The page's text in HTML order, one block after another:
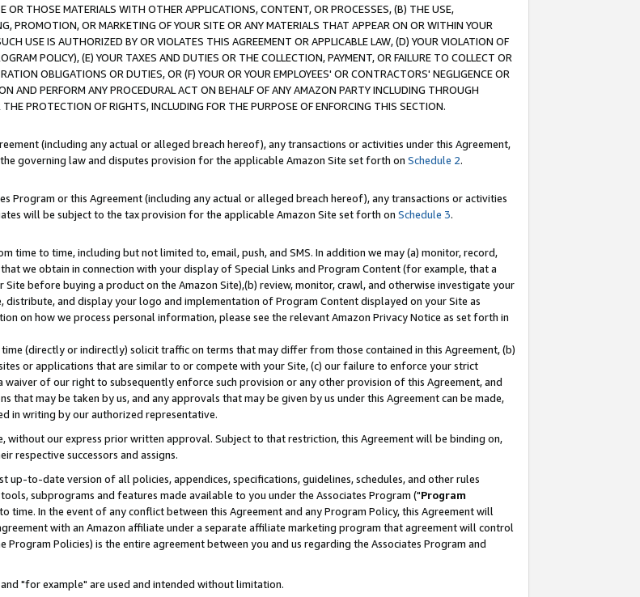
OR THOSE MATERIALS WITH OTHER APPLICATIONS, CONTENT, OR PROCESSES, (B) THE USE,
PROMOTION, OR MARKETING OF YOUR SITE OR ANY MATERIALS THAT APPEAR ON OR WITHIN YOUR
USE IS AUTHORIZED BY OR VIOLATES THIS AGREEMENT OR APPLICABLE LAW, (D) YOUR VIOLATION OF
POLICY), (E) YOUR TAXES AND DUTIES OR THE COLLECTION, PAYMENT, OR FAILURE TO COLLECT OR
OBLIGATIONS OR DUTIES, OR (F) YOUR OR YOUR EMPLOYEES' OR CONTRACTORS' NEGLIGENCE OR
AND PERFORM ANY PROCEDURAL ACT ON BEHALF OF ANY AMAZON PARTY INCLUDING THROUGH
PROTECTION OF RIGHTS, INCLUDING FOR THE PURPOSE OF ENFORCING THIS SECTION.
(including any actual or alleged breach hereof), any transactions or activities under this Agreement,
governing law and disputes provision for the applicable Amazon Site set forth on Schedule 2.
Program or this Agreement (including any actual or alleged breach hereof), any transactions or activities
will be subject to the tax provision for the applicable Amazon Site set forth on Schedule 3.
time to time, including but not limited to, email, push, and SMS. In addition we may (a) monitor, record,
we obtain in connection with your display of Special Links and Program Content (for example, that a
before buying a product on the Amazon Site),(b) review, monitor, crawl, and otherwise investigate your
distribute, and display your logo and implementation of Program Content displayed on your Site as
on how we process personal information, please see the relevant Amazon Privacy Notice as set forth in
(directly or indirectly) solicit traffic on terms that may differ from those contained in this Agreement, (b)
or applications that are similar to or compete with your Site, (c) our failure to enforce your strict
of our right to subsequently enforce such provision or any other provision of this Agreement, and
that may be taken by us, and any approvals that may be given by us under this Agreement can be made,
in writing by our authorized representative.
without our express prior written approval. Subject to that restriction, this Agreement will be binding on,
respective successors and assigns.
up-to-date version of all policies, appendices, specifications, guidelines, schedules, and other rules
subprograms and features made available to you under the Associates Program ("Program
time. In the event of any conflict between this Agreement and any Program Policy, this Agreement will
with an Amazon affiliate under a separate affiliate marketing program that agreement will control
Policies) is the entire agreement between you and us regarding the Associates Program and
"for example" are used and intended without limitation.